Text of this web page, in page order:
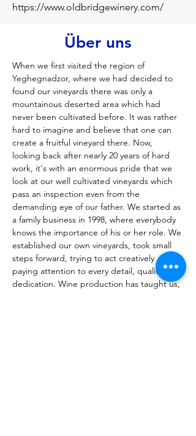
https://www.oldbridgewinery.com/
Über uns
When we first visited the region of
Yeghegnadzor, where we had decided to
found our vineyards there was only a
mountainous deserted area which had
never been cultivated before. It was rather
hard to imagine and believe that one can
create a fruitful vineyard there. Now,
looking back after nearly 20 years of hard
work, it's with an enormous pride that we
look at our well cultivated vineyards which
pass an inspection even from the
demanding eye of our father. We started as
a family business in 1998, where everybody
knows the importance of his or her role. We
established our own vineyards, took small
steps forward, trying to act creatively
paying attention to every detail, quality and
dedication. Wine production has taught us,